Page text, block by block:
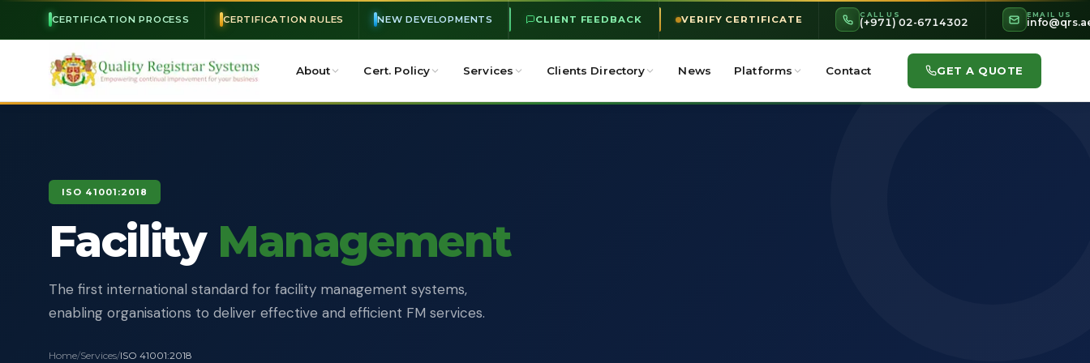
CERTIFICATION PROCESS CERTIFICATION RULES NEW DEVELOPMENTS CLIENT FEEDBACK VERIFY CERTIFICATE CALL US
(+971) 02-6714302
EMAIL US
About Cert. Policy Services Clients Directory News Platforms Contact GET A QUOTE
ISO 41001:2018
Facility Management
The first international standard for facility management systems,
enabling organisations to deliver effective and efficient FM services.
Home/Services/ISO 41001:2018